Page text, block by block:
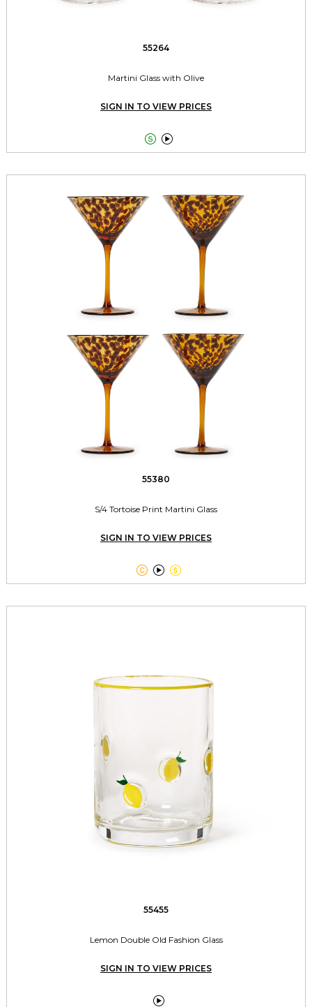
55264
Martini Glass with Olive
SIGN IN TO VIEW PRICES
 
55380
S/4 Tortoise Print Martini Glass
SIGN IN TO VIEW PRICES
  
55455
Lemon Double Old Fashion Glass
SIGN IN TO VIEW PRICES
